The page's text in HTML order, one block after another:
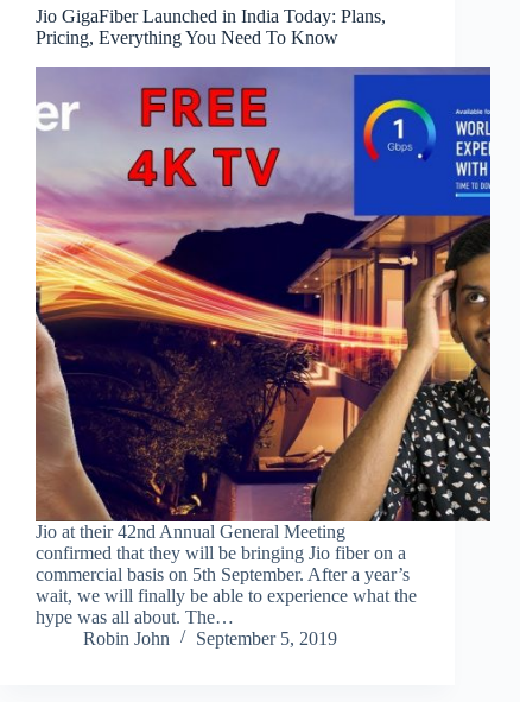
Jio GigaFiber Launched in India Today: Plans,
Pricing, Everything You Need To Know
Jio at their 42nd Annual General Meeting
confirmed that they will be bringing Jio fiber on a
commercial basis on 5th September. After a year’s
wait, we will finally be able to experience what the
hype was all about. The…
Robin John
September 5, 2019